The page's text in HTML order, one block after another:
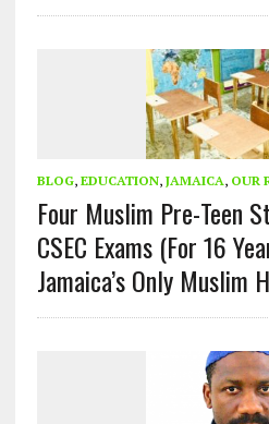
BLOG, EDUCATION, JAMAICA, OUR
Four Muslim Pre-Teen
CSEC Exams (For 16
Jamaica’s Only Muslim